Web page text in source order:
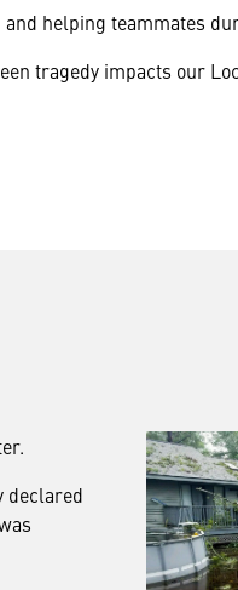
helping teammates
tragedy impacts our
declared